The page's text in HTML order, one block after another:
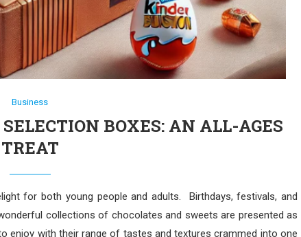
Business
BOXES: AN ALL-AGES
TREAT
for both young people and adults. Birthdays, festivals, and
collections of chocolates and sweets are presented as
enjoy with their range of tastes and textures crammed into one